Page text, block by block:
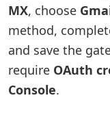
MX, choose
method,
and save the
require OAuth
Console.